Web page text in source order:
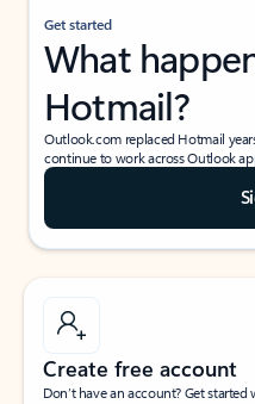
Get started
What
Hotmail?
Outlook.com replaced Hotmail
continue to work across Outlook
Create free account
Don’t have an account? Get